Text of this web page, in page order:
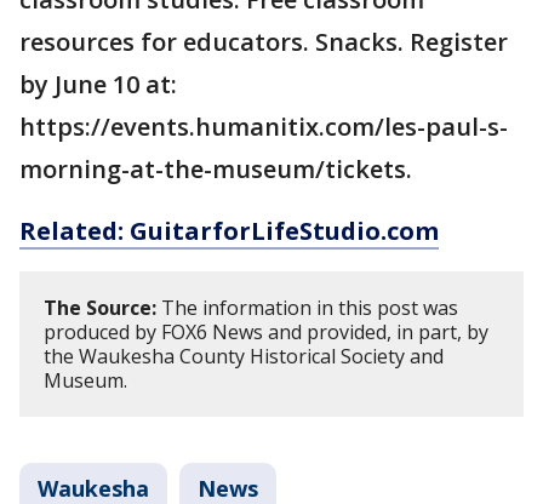
resources for educators. Snacks. Register
by June 10 at:
https://events.humanitix.com/les-paul-s-
morning-at-the-museum/tickets.
Related: GuitarforLifeStudio.com
The Source: The information in this post was
produced by FOX6 News and provided, in part, by
the Waukesha County Historical Society and
Museum.
Waukesha News